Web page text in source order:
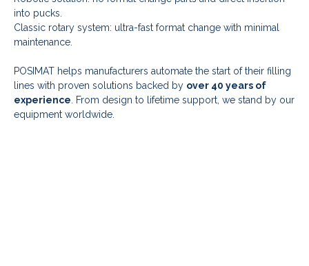
into pucks.
Classic rotary system: ultra-fast format change with minimal
maintenance.
POSIMAT helps manufacturers automate the start of their filling
lines with proven solutions backed by over 40 years of
experience . From design to lifetime support, we stand by our
equipment worldwide.